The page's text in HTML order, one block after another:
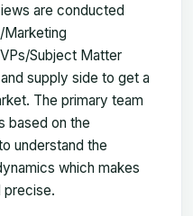
are conducted
Subject Matter
supply side to get a
The primary team
based on the
understand the
which makes
precise.